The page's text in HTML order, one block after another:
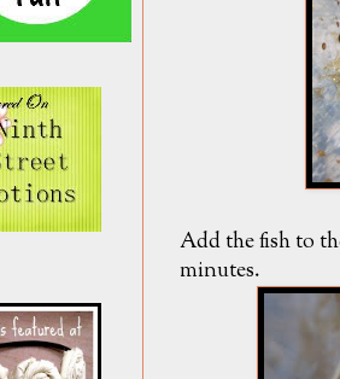
Add the fish to
minutes.